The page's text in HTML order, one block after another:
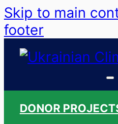
Skip to main
footer
DONOR